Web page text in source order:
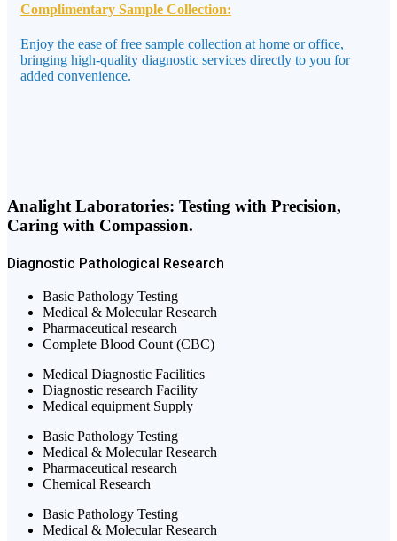
Complimentary Sample Collection:
Enjoy the ease of free sample collection at home or office,
bringing high-quality diagnostic services directly to you for
added convenience.
Analight Laboratories: Testing with Precision,
Caring with Compassion.
Diagnostic Pathological Research
Basic Pathology Testing
Medical & Molecular Research
Pharmaceutical research
Complete Blood Count (CBC)
Medical Diagnostic Facilities
Diagnostic research Facility
Medical equipment Supply
Basic Pathology Testing
Medical & Molecular Research
Pharmaceutical research
Chemical Research
Basic Pathology Testing
Medical & Molecular Research